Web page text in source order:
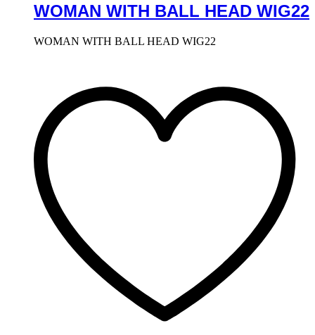
WOMAN WITH BALL HEAD WIG22
WOMAN WITH BALL HEAD WIG22